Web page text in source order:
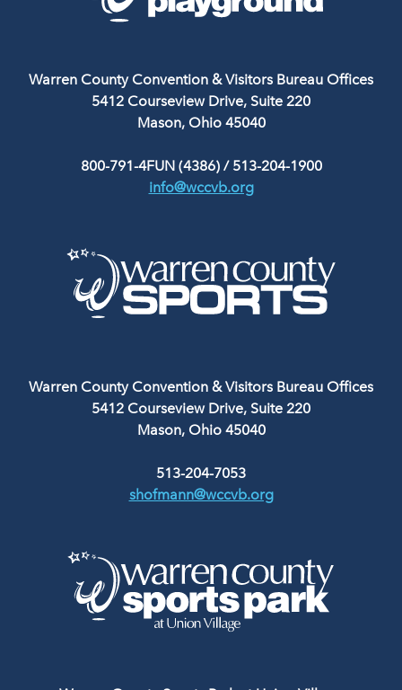
Warren County Convention & Visitors Bureau Offices
5412 Courseview Drive, Suite 220
Mason, Ohio 45040
800-791-4FUN (4386)/ 513-204-1900
info@wccvb.org
Warren County Convention & Visitors Bureau Offices
5412 Courseview Drive, Suite 220
Mason, Ohio 45040
513-204-7053
shofmann@wccvb.org